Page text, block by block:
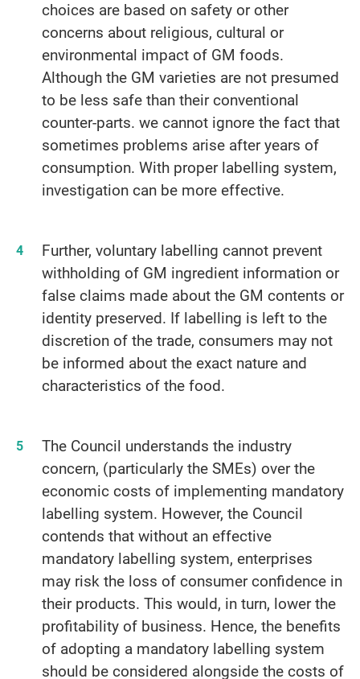
choices are based on safety or other
concerns about religious, cultural or
environmental impact of GM foods.
Although the GM varieties are not presumed
to be less safe than their conventional
counter-parts. we cannot ignore the fact that
sometimes problems arise after years of
consumption. With proper labelling system,
investigation can be more effective.
Further, voluntary labelling cannot prevent
withholding of GM ingredient information or
false claims made about the GM contents or
identity preserved. If labelling is left to the
discretion of the trade, consumers may not
be informed about the exact nature and
characteristics of the food.
The Council understands the industry
concern, (particularly the SMEs) over the
economic costs of implementing mandatory
labelling system. However, the Council
contends that without an effective
mandatory labelling system, enterprises
may risk the loss of consumer confidence in
their products. This would, in turn, lower the
profitability of business. Hence, the benefits
of adopting a mandatory labelling system
should be considered alongside the costs of